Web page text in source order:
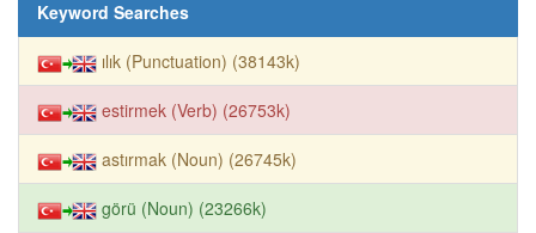
Keyword Searches
ılık (Punctuation) (38143k)
estirmek (Verb) (26753k)
astırmak (Noun) (26745k)
görü (Noun) (23266k)